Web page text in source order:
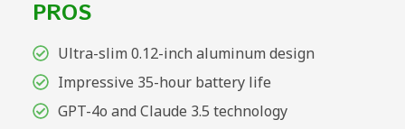
PROS
Ultra-slim 0.12-inch aluminum design
Impressive 35-hour battery life
GPT-4o and Claude 3.5 technology